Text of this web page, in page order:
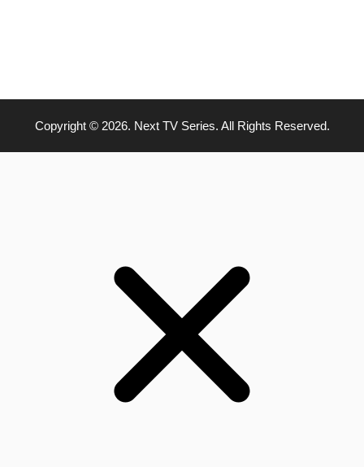
Copyright © 2026. Next TV Series. All Rights Reserved.